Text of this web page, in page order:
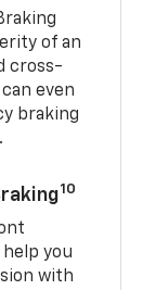
of an
cross-
even
braking
10
you
with